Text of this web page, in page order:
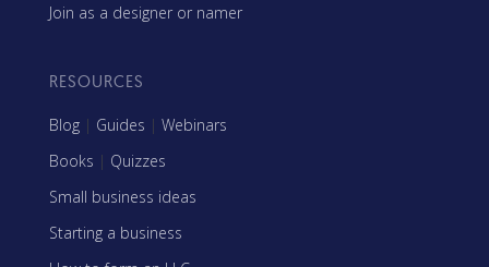
Join as a designer or namer
RESOURCES
Blog | Guides | Webinars
Books | Quizzes
Small business ideas
Starting a business